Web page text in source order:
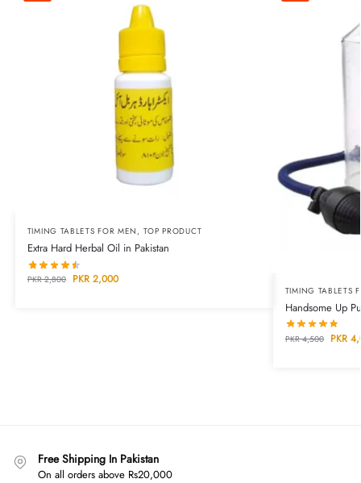
TIMING TABLETS FOR MEN , TOP PRODUCT
Extra Hard Herbal Oil in Pakistan
PKR2,800 PKR2,000
TIMING TABLETS
Handsome Up
PKR4,500 PKR
Free Shipping In Pakistan
On all orders above Rs20,000